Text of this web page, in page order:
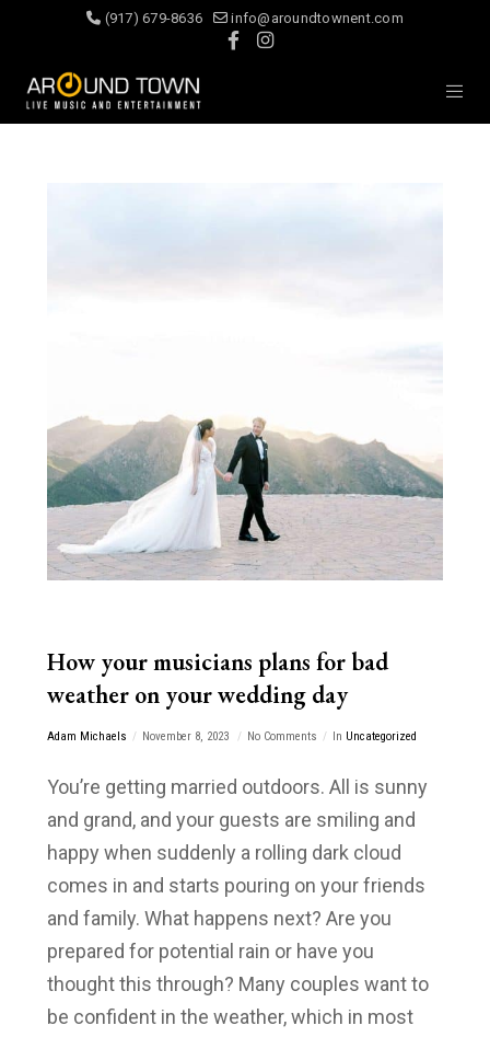
(917) 679-8636 info@aroundtownent.com
How your musicians plans for bad
weather on your wedding day
Adam Michaels November 8, 2023 No Comments In Uncategorized
You’re getting married outdoors. All is sunny
and grand, and your guests are smiling and
happy when suddenly a rolling dark cloud
comes in and starts pouring on your friends
and family. What happens next? Are you
prepared for potential rain or have you
thought this through? Many couples want to
be confident in the weather, which in most